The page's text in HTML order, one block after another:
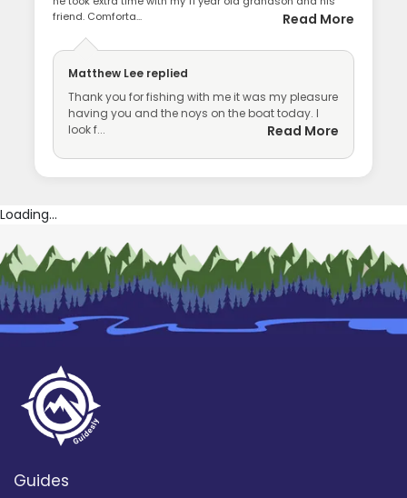
friend. Comforta...
Read More
Matthew Lee replied
Thank you for fishing with me it was my pleasure
having you and the noys on the boat today. I
look f...
Read More
Loading...
Guides